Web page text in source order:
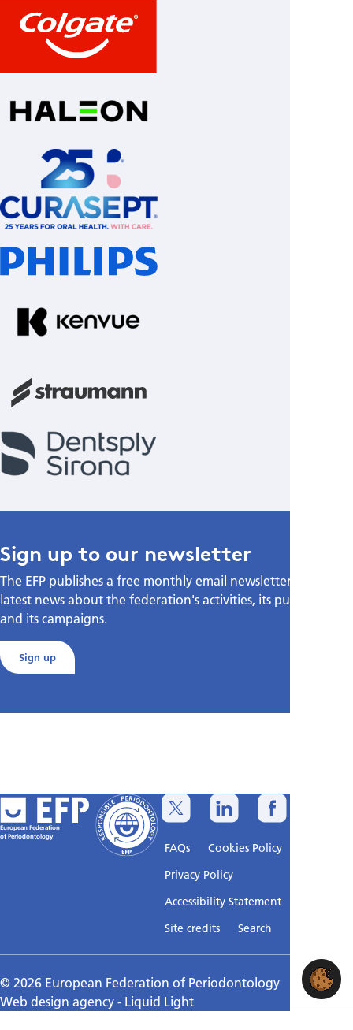
Sign up to our newsletter
The EFP publishes a free monthly email newsletter with the
latest news about the federation's activities, its publications,
and its campaigns.
Sign up
European Federation
of Periodontology
FAQs
Cookies Policy
Privacy Policy
Accessibility Statement
Site credits
Search
© 2026 European Federation of Periodontology
Web design agency- Liquid Light